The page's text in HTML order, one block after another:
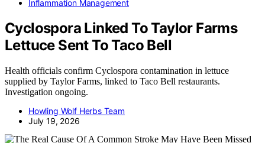
Inflammation Management
Cyclospora Linked To Taylor Farms
Lettuce Sent To Taco Bell
Health officials confirm Cyclospora contamination in lettuce
supplied by Taylor Farms, linked to Taco Bell restaurants.
Investigation ongoing.
Howling Wolf Herbs Team
July 19, 2026